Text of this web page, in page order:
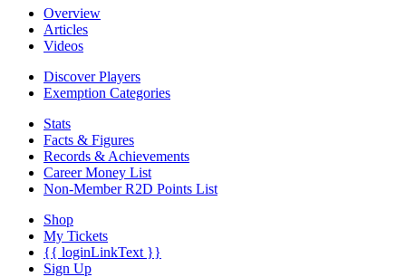
Overview
Articles
Videos
Discover Players
Exemption Categories
Stats
Facts & Figures
Records & Achievements
Career Money List
Non-Member R2D Points List
Shop
My Tickets
{{ loginLinkText }}
Sign Up